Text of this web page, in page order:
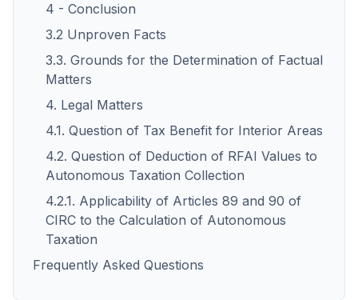
4 - Conclusion
3.2 Unproven Facts
3.3. Grounds for the Determination of Factual
Matters
4. Legal Matters
4.1. Question of Tax Benefit for Interior Areas
4.2. Question of Deduction of RFAI Values to
Autonomous Taxation Collection
4.2.1. Applicability of Articles 89 and 90 of
CIRC to the Calculation of Autonomous
Taxation
Frequently Asked Questions